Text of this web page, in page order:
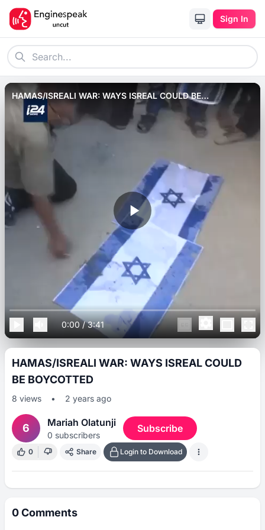
Sign In
HAMAS/ISREALI WAR: WAYS ISREAL COULD BE
BOYCOTTED
0:00/3:41
HAMAS/ISREALI WAR: WAYS ISREAL COULD
BE BOYCOTTED
8 views • 2 years ago
6 Mariah Olatunji
0 subscribers
Subscribe
0 Share Login to Download
0Comments